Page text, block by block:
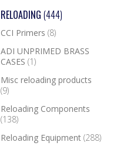
RELOADING (444)
CCI Primers (8)
ADI UNPRIMED BRASS
CASES (1)
Misc reloading products
(9)
Reloading Components
(138)
Reloading Equipment (288)